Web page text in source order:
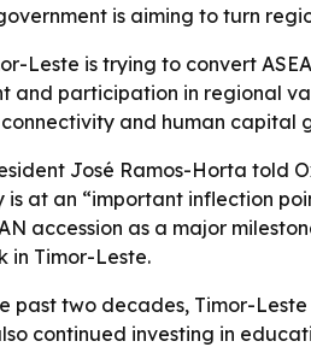
is aiming to turn
Leste is trying to convert
and participation in regional
and human capital
José Ramos-Horta told
is at an “important inflection
accession as a major
in Timor-Leste.
past two decades, Timor-
continued investing in